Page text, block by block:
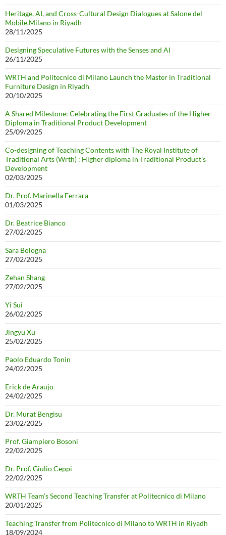
Heritage, AI, and Cross-Cultural Design Dialogues at Salone del
Mobile.Milano in Riyadh
28/11/2025
Designing Speculative Futures with the Senses and AI
26/11/2025
WRTH and Politecnico di Milano Launch the Master in Traditional
Furniture Design in Riyadh
20/10/2025
A Shared Milestone: Celebrating the First Graduates of the Higher
Diploma in Traditional Product Development
25/09/2025
Co-designing of Teaching Contents with The Royal Institute of
Traditional Arts (Wrth) : Higher diploma in Traditional Product’s
Development
02/03/2025
Dr. Prof. Marinella Ferrara
01/03/2025
Dr. Beatrice Bianco
27/02/2025
Sara Bologna
27/02/2025
Zehan Shang
27/02/2025
Yi Sui
26/02/2025
Jingyu Xu
25/02/2025
Paolo Eduardo Tonin
24/02/2025
Erick de Araujo
24/02/2025
Dr. Murat Bengisu
23/02/2025
Prof. Giampiero Bosoni
22/02/2025
Dr. Prof. Giulio Ceppi
22/02/2025
WRTH Team’s Second Teaching Transfer at Politecnico di Milano
20/01/2025
Teaching Transfer from Politecnico di Milano to WRTH in Riyadh
18/09/2024